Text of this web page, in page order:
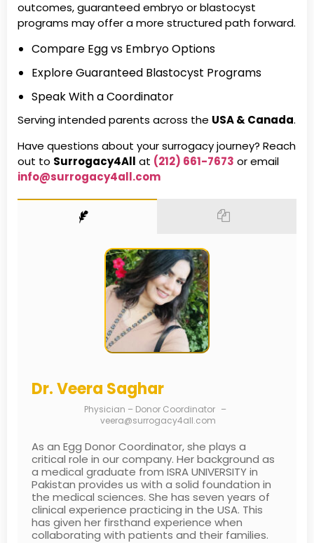
outcomes, guaranteed embryo or blastocyst
programs may offer a more structured path forward.
Compare Egg vs Embryo Options
Explore Guaranteed Blastocyst Programs
Speak With a Coordinator
Serving intended parents across the USA & Canada.
Have questions about your surrogacy journey? Reach
out to Surrogacy4All at (212) 661-7673 or email
info@surrogacy4all.com
Dr. Veera Saghar
Physician – Donor Coordinator –
veera@surrogacy4all.com
As an Egg Donor Coordinator, she plays a
critical role in our company. Her background as
a medical graduate from ISRA UNIVERSITY in
Pakistan provides us with a solid foundation in
the medical sciences. She has seven years of
clinical experience practicing in the USA. This
has given her firsthand experience when
collaborating with patients and their families.